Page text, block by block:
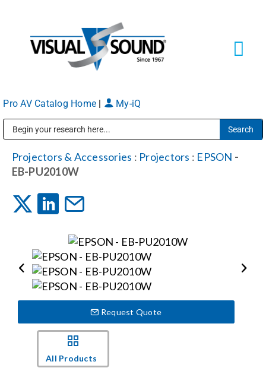
content
Solutions
Shop Products
Events
Pro AV Catalog Home | My-iQ
Projectors & Accessories : Projectors : EPSON -
EB-PU2010W
Request Quote
All Products